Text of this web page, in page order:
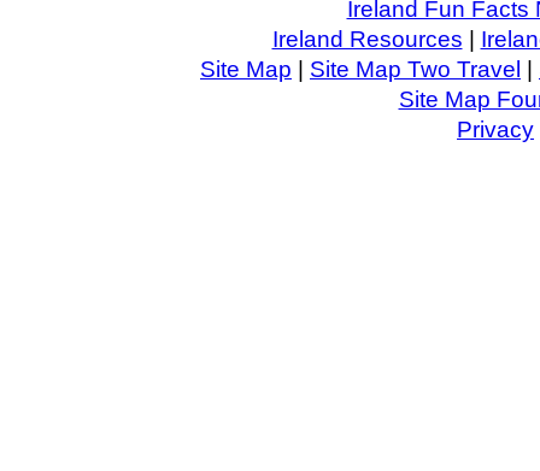
Ireland Fun Facts
Ireland Resources |
Site Map | Site Map Two Travel |
Site Map
Privacy